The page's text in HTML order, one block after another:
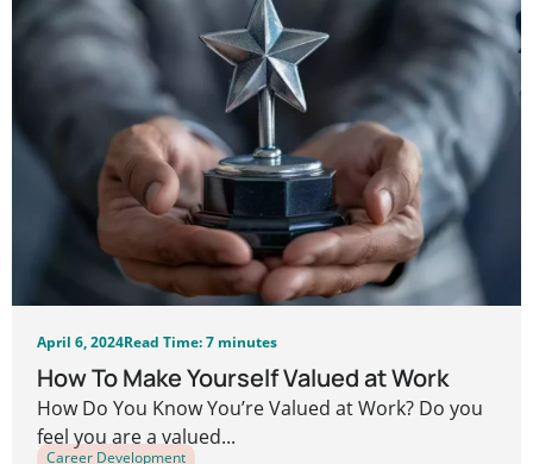
April 6, 2024Read Time: 7 minutes
How To Make Yourself Valued at Work
How Do You Know You’re Valued at Work? Do you
feel you are a valued...
Career Development